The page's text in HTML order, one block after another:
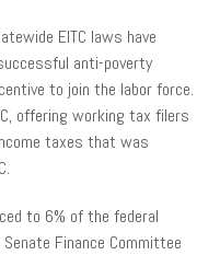
EITC laws have
anti-poverty
to join the labor force.
offering working tax filers
taxes that was
to 6% of the federal
Finance Committee